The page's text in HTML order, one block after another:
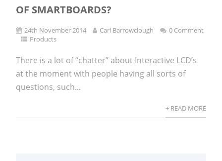
OF SMARTBOARDS?
24th November 2014 Carl Barrowclough
0 Comment
Products
There is a lot of “chatter” about Interactive LCD’s
at the moment with people having all sorts of
questions, such...
+ READ MORE